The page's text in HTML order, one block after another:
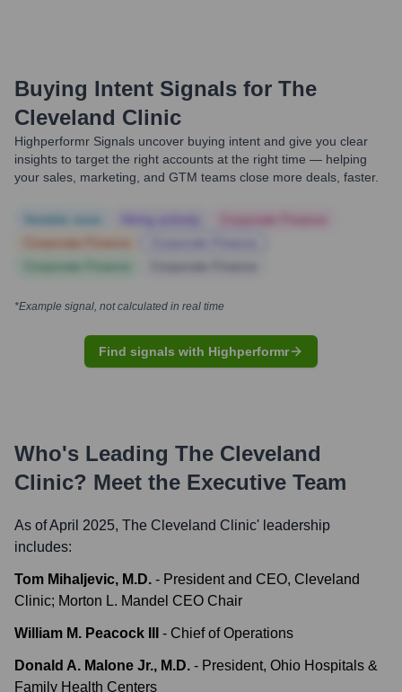
Buying Intent Signals for The
Cleveland Clinic
Highperformr Signals uncover buying intent and give you clear
insights to target the right accounts at the right time — helping
your sales, marketing, and GTM teams close more deals, faster.
*Example signal, not calculated in real time
Find signals with Highperformr
Who's Leading The Cleveland
Clinic? Meet the Executive Team
As of April 2025, The Cleveland Clinic' leadership
includes:
Tom Mihaljevic, M.D. - President and CEO, Cleveland
Clinic; Morton L. Mandel CEO Chair
William M. Peacock III - Chief of Operations
Donald A. Malone Jr., M.D. - President, Ohio Hospitals &
Family Health Centers